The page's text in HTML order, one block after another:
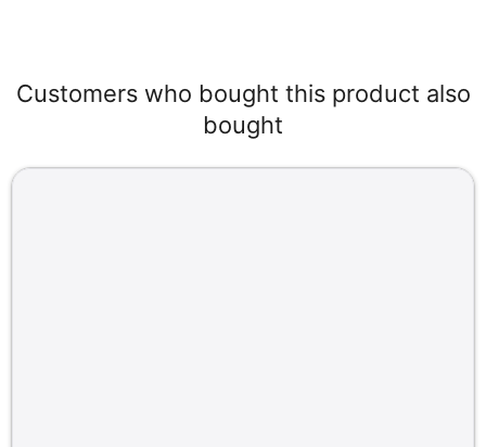
Customers who bought this product also
bought